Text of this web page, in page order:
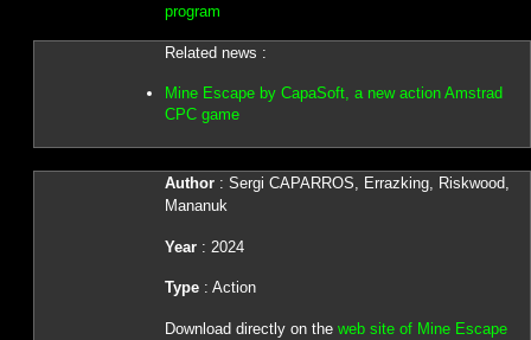
program
Related news :
Mine Escape by CapaSoft, a new action Amstrad
CPC game
Author: Sergi CAPARROS, Errazking, Riskwood,
Mananuk
Year: 2024
Type: Action
Download directly on the web site of Mine Escape